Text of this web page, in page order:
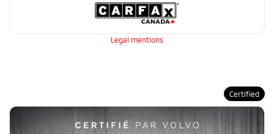
Legal mentions
Certified